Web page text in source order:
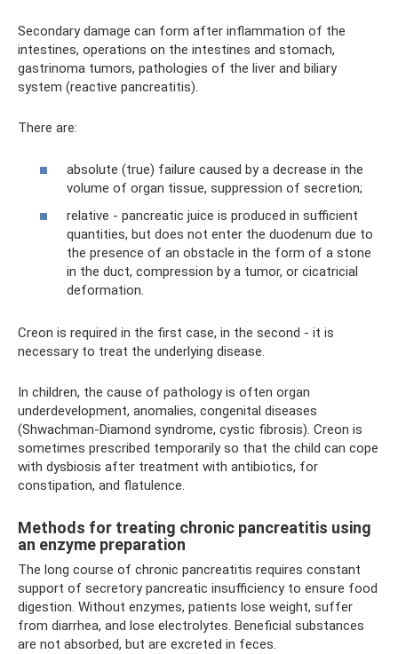
Secondary damage can form after inflammation of the
intestines, operations on the intestines and stomach,
gastrinoma tumors, pathologies of the liver and biliary
system (reactive pancreatitis).
There are:
absolute (true) failure caused by a decrease in the
volume of organ tissue, suppression of secretion;
relative - pancreatic juice is produced in sufficient
quantities, but does not enter the duodenum due to
the presence of an obstacle in the form of a stone
in the duct, compression by a tumor, or cicatricial
deformation.
Creon is required in the first case, in the second - it is
necessary to treat the underlying disease.
In children, the cause of pathology is often organ
underdevelopment, anomalies, congenital diseases
(Shwachman-Diamond syndrome, cystic fibrosis). Creon is
sometimes prescribed temporarily so that the child can cope
with dysbiosis after treatment with antibiotics, for
constipation, and flatulence.
Methods for treating chronic pancreatitis using
an enzyme preparation
The long course of chronic pancreatitis requires constant
support of secretory pancreatic insufficiency to ensure food
digestion. Without enzymes, patients lose weight, suffer
from diarrhea, and lose electrolytes. Beneficial substances
are not absorbed, but are excreted in feces.